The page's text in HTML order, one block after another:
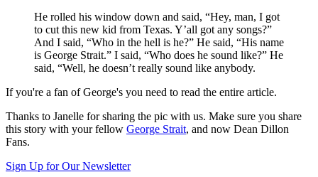
He rolled his window down and said, “Hey, man, I got
to cut this new kid from Texas. Y’all got any songs?”
And I said, “Who in the hell is he?” He said, “His name
is George Strait.” I said, “Who does he sound like?” He
said, “Well, he doesn’t really sound like anybody.
If you're a fan of George's you need to read the entire article.
Thanks to Janelle for sharing the pic with us. Make sure you share
this story with your fellow George Strait, and now Dean Dillon
Fans.
Sign Up for Our Newsletter